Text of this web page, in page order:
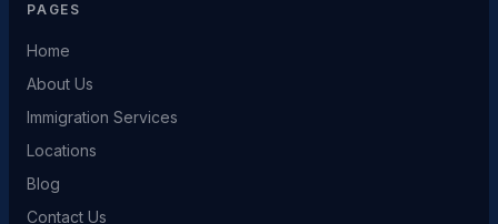
PAGES
Home
About Us
Immigration Services
Locations
Blog
Contact Us